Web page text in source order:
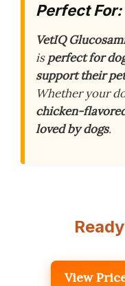
Perfect For:
VetIQ
isperfect for
support their
Whether your
chicken-
loved by dogs.
View